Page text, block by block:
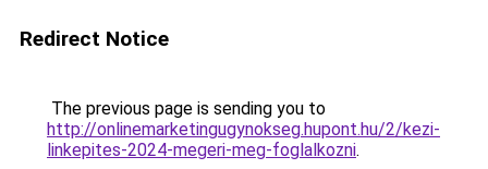
Redirect Notice
The previous page is sending you to
http://onlinemarketingugynokseg.hupont.hu/2/kezi-
linkepites-2024-megeri-meg-foglalkozni.